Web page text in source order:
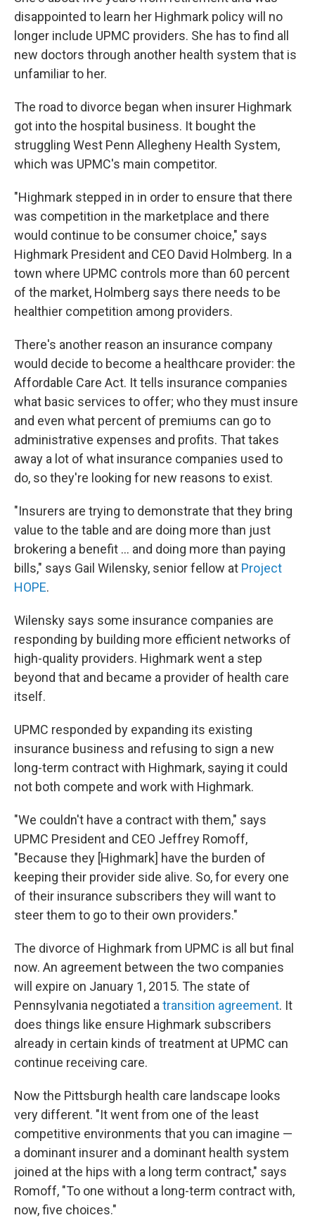
disappointed to learn her Highmark policy will no
longer include UPMC providers. She has to find all
new doctors through another health system that is
unfamiliar to her.
The road to divorce began when insurer Highmark
got into the hospital business. It bought the
struggling West Penn Allegheny Health System,
which was UPMC's main competitor.
"Highmark stepped in in order to ensure that there
was competition in the marketplace and there
would continue to be consumer choice," says
Highmark President and CEO David Holmberg. In a
town where UPMC controls more than 60 percent
of the market, Holmberg says there needs to be
healthier competition among providers.
There's another reason an insurance company
would decide to become a healthcare provider: the
Affordable Care Act. It tells insurance companies
what basic services to offer; who they must insure
and even what percent of premiums can go to
administrative expenses and profits. That takes
away a lot of what insurance companies used to
do, so they're looking for new reasons to exist.
"Insurers are trying to demonstrate that they bring
value to the table and are doing more than just
brokering a benefit ... and doing more than paying
bills," says Gail Wilensky, senior fellow at Project
HOPE.
Wilensky says some insurance companies are
responding by building more efficient networks of
high-quality providers. Highmark went a step
beyond that and became a provider of health care
itself.
UPMC responded by expanding its existing
insurance business and refusing to sign a new
long-term contract with Highmark, saying it could
not both compete and work with Highmark.
"We couldn't have a contract with them," says
UPMC President and CEO Jeffrey Romoff,
"Because they [Highmark] have the burden of
keeping their provider side alive. So, for every one
of their insurance subscribers they will want to
steer them to go to their own providers."
The divorce of Highmark from UPMC is all but final
now. An agreement between the two companies
will expire on January 1, 2015. The state of
Pennsylvania negotiated a transition agreement. It
does things like ensure Highmark subscribers
already in certain kinds of treatment at UPMC can
continue receiving care.
Now the Pittsburgh health care landscape looks
very different. "It went from one of the least
competitive environments that you can imagine —
a dominant insurer and a dominant health system
joined at the hips with a long term contract," says
Romoff, "To one without a long-term contract with,
now, five choices."